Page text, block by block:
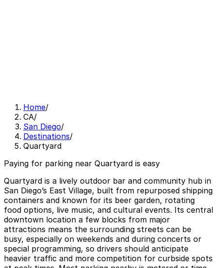
Home/
CA/
San Diego/
Destinations/
Quartyard
Paying for parking near Quartyard is easy
Quartyard is a lively outdoor bar and community hub in
San Diego’s East Village, built from repurposed shipping
containers and known for its beer garden, rotating
food options, live music, and cultural events. Its central
downtown location a few blocks from major
attractions means the surrounding streets can be
busy, especially on weekends and during concerts or
special programming, so drivers should anticipate
heavier traffic and more competition for curbside spots